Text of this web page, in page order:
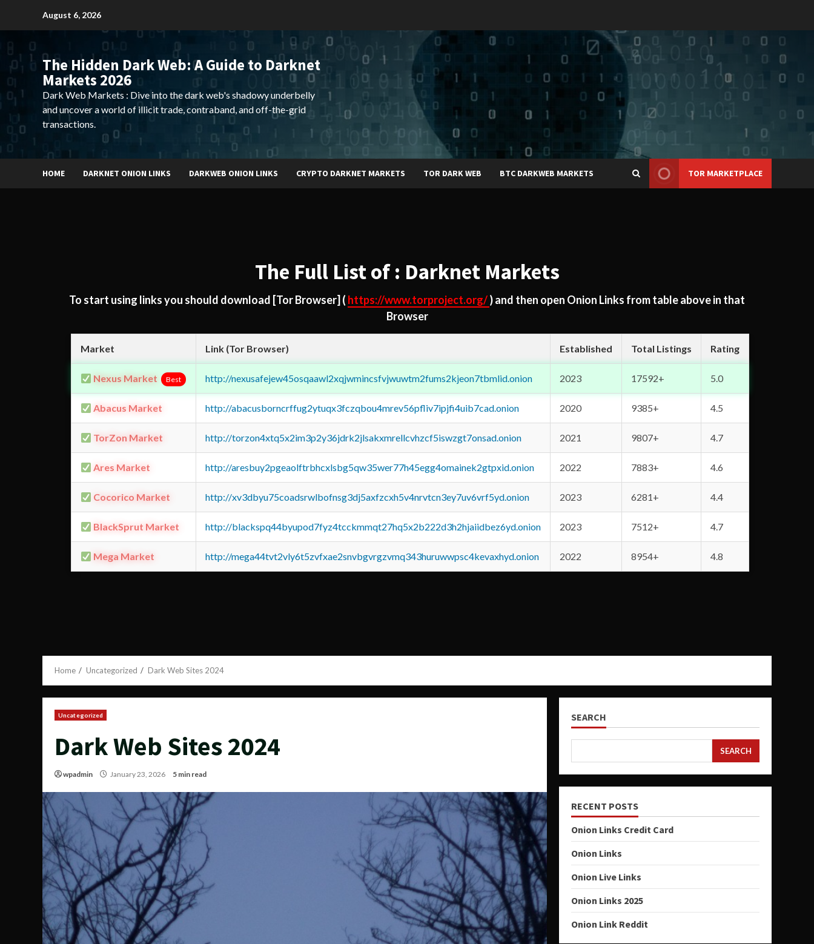
August 6, 2026
The Hidden Dark Web: A Guide to Darknet
Markets 2026
Dark Web Markets : Dive into the dark web's shadowy underbelly
and uncover a world of illicit trade, contraband, and off-the-grid
transactions.
HOME DARKNET ONION LINKS DARKWEB ONION LINKS CRYPTO DARKNET MARKETS TOR DARK WEB BTC DARKWEB MARKETS TOR MARKETPLACE
The Full List of : Darknet Markets
To start using links you should download [Tor Browser] ( https://www.torproject.org/) and then open Onion Links from table above in that
Browser
Market Link (Tor Browser) Established Total Listings Rating
Nexus Market Best http://nexusafejew45osqaawl2xqjwmincsfvjwuwtm2fums2kjeon7tbmlid.onion 2023 17592+ 5.0
Abacus Market http://abacusborncrffug2ytuqx3fczqbou4mrev56pfliv7ipjfi4uib7cad.onion 2020 9385+ 4.5
TorZon Market http://torzon4xtq5x2im3p2y36jdrk2jlsakxmrellcvhzcf5iswzgt7onsad.onion 2021 9807+ 4.7
Ares Market http://aresbuy2pgeaolftrbhcxlsbg5qw35wer77h45egg4omainek2gtpxid.onion 2022 7883+ 4.6
Cocorico Market http://xv3dbyu75coadsrwlbofnsg3dj5axfzcxh5v4nrvtcn3ey7uv6vrf5yd.onion 2023 6281+ 4.4
BlackSprut Market http://blackspq44byupod7fyz4tcckmmqt27hq5x2b222d3h2hjaiidbez6yd.onion 2023 7512+ 4.7
Mega Market http://mega44tvt2vly6t5zvfxae2snvbgvrgzvmq343huruwwpsc4kevaxhyd.onion 2022 8954+ 4.8
Home Uncategorized Dark Web Sites 2024
Uncategorized
Dark Web Sites 2024
wpadmin January 23, 2026 5 min read
SEARCH
SEARCH
RECENT POSTS
Onion Links Credit Card
Onion Links
Onion Live Links
Onion Links 2025
Onion Link Reddit